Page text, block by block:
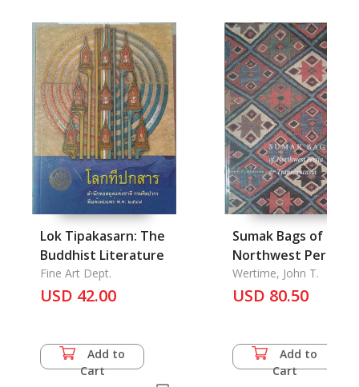
Lok Tipakasarn: The
Buddhist Literature
Fine Art Dept.
USD 42.00
Add to
Cart
Sumak Bags of
Northwest Persia &
Transcaucasia
Wertime, John T.
USD 80.50
Add to
Cart